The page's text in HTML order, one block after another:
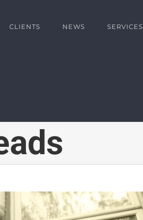
CLIENTS NEWS SERVICES